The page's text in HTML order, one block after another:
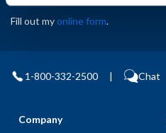
Fill out myonline form.
1-800-332-2500 | Chat
Company